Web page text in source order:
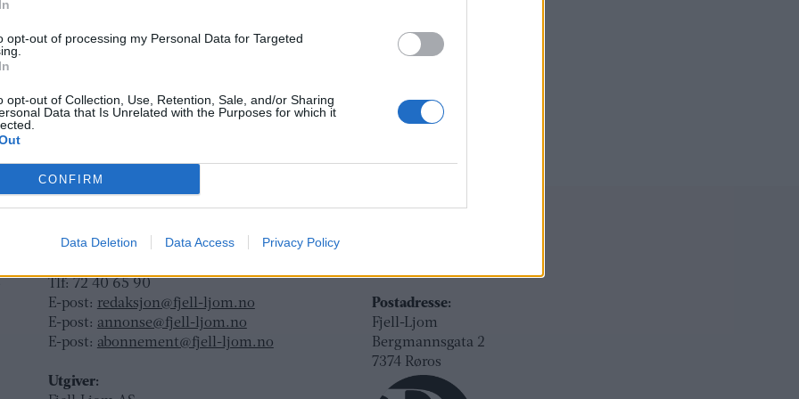
opt-out of processing my Personal Data for Targeted
opt-out of Collection, Use, Retention, Sale, and/or Sharing
Data that Is Unrelated with the Purposes for which it
CONFIRM
Data Deletion Data Access Privacy Policy
Ansvarlig redaktør og daglig leder:
Tlf: 72 40 65 90
E-post: redaksjon@fjell-ljom.no
E-post: annonse@fjell-ljom.no
E-post: abonnement@fjell-ljom.no
Utgiver:
Besøksadresse:
Postadresse:
Fjell-Ljom
Bergmannsgata 2
7374 Røros